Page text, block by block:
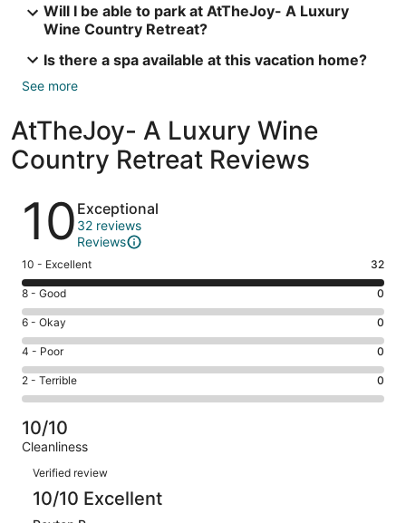
Will I be able to park at AtTheJoy- A Luxury
Wine Country Retreat?
Is there a spa available at this vacation home?
See more
AtTheJoy- A Luxury Wine
Country Retreat Reviews
Reviews
10 Exceptional
32 reviews
Reviews
Rating
10
-
Excellent.
32
out
of
32
10 - Excellent 32
Rating
8
-
Good.
0
out
of
32
reviews
8 - Good 0
Rating
6
-
Okay.
0
of
32
reviews
6 - Okay 0
Rating
4
-
Poor.
0
out
32
reviews
4 - Poor 0
Rating
2
-
Terrible.
0
out
of
32
2 - Terrible 0
10/10
Cleanliness
Reviews
Verified review
10/10 Excellent